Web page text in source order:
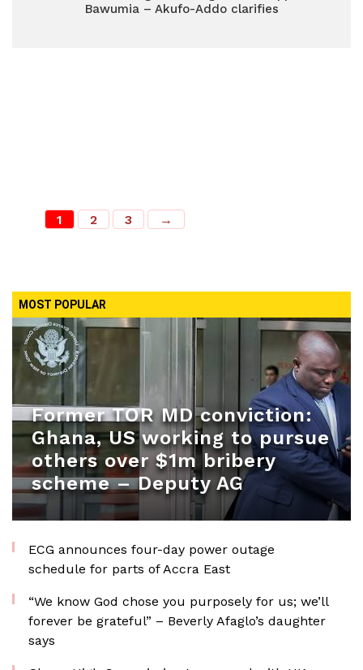
Bawumia – Akufo-Addo clarifies
1 2 3 →
MOST POPULAR
Former TOR MD conviction:
Ghana, US working to pursue
others over $1m bribery
scheme – Deputy AG
ECG announces four-day power outage
schedule for parts of Accra East
“We know God chose you purposely for us; we’ll
forever be grateful” – Beverly Afaglo’s daughter
says